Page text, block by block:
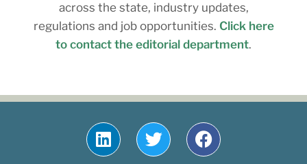
across the state, industry updates,
regulations and job opportunities. Click here
to contact the editorial department.